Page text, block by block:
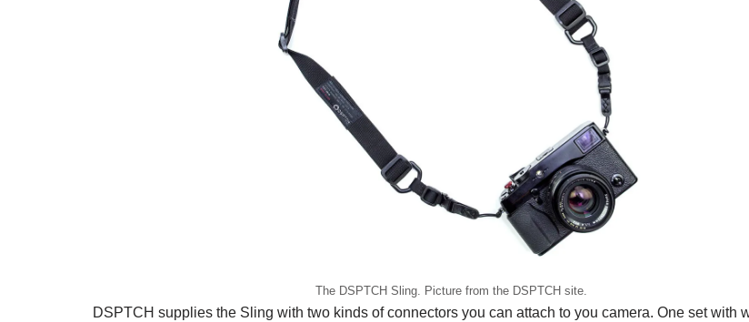
The DSPTCH Sling. Picture from the DSPTCH site.
DSPTCH supplies the Sling with two kinds of connectors you can attach to you camera. One set with